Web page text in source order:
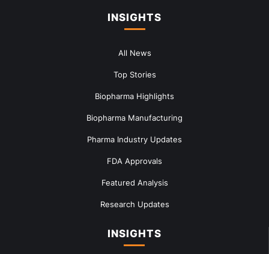
INSIGHTS
All News
Top Stories
Biopharma Highlights
Biopharma Manufacturing
Pharma Industry Updates
FDA Approvals
Featured Analysis
Research Updates
INSIGHTS